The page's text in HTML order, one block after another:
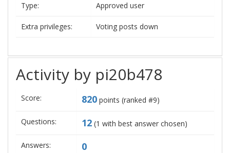
Type: Approved user
Extra privileges: Voting posts down
Activity by pi20b478
Score: 820 points (ranked #9)
Questions: 12 (1 with best answer chosen)
Answers: 0